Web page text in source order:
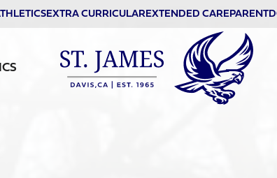
St. James School
EXTRA CURRICULAREXTENDED CAREPARENT